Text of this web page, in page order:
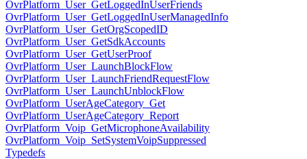
OvrPlatform_User_GetLoggedInUserFriends
OvrPlatform_User_GetLoggedInUserManagedInfo
OvrPlatform_User_GetOrgScopedID
OvrPlatform_User_GetSdkAccounts
OvrPlatform_User_GetUserProof
OvrPlatform_User_LaunchBlockFlow
OvrPlatform_User_LaunchFriendRequestFlow
OvrPlatform_User_LaunchUnblockFlow
OvrPlatform_UserAgeCategory_Get
OvrPlatform_UserAgeCategory_Report
OvrPlatform_Voip_GetMicrophoneAvailability
OvrPlatform_Voip_SetSystemVoipSuppressed
Typedefs